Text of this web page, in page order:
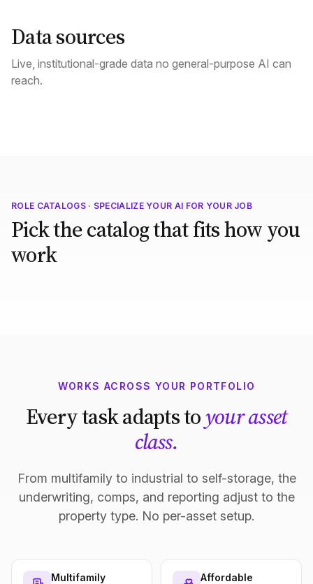
Data sources
Live, institutional-grade data no general-purpose AI can
reach.
ROLE CATALOGS · SPECIALIZE YOUR AI FOR YOUR JOB
Pick the catalog that fits how you
work
WORKS ACROSS YOUR PORTFOLIO
Every task adapts toyour asset
class.
From multifamily to industrial to self-storage, the
underwriting, comps, and reporting adjust to the
property type. No per-asset setup.
Multifamily
Affordable